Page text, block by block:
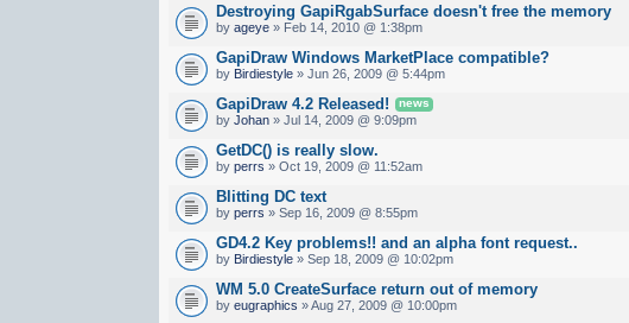
Destroying GapiRgabSurface doesn't free the memory
byageye » Feb 14, 2010 @ 1:38pm
GapiDraw Windows MarketPlace compatible?
by Birdiestyle » Jun 26, 2009 @ 5:44pm
GapiDraw 4.2 Released! news
byJohan » Jul 14, 2009 @ 9:09pm
GetDC() is really slow.
byperrs » Oct 19, 2009 @ 11:52am
Blitting DC text
byperrs » Sep 16, 2009 @ 8:55pm
GD4.2 Key problems!! and an alpha font request..
by Birdiestyle » Sep 18, 2009 @ 10:02pm
WM 5.0 CreateSurface return out of memory
byeugraphics » Aug 27, 2009 @ 10:00pm